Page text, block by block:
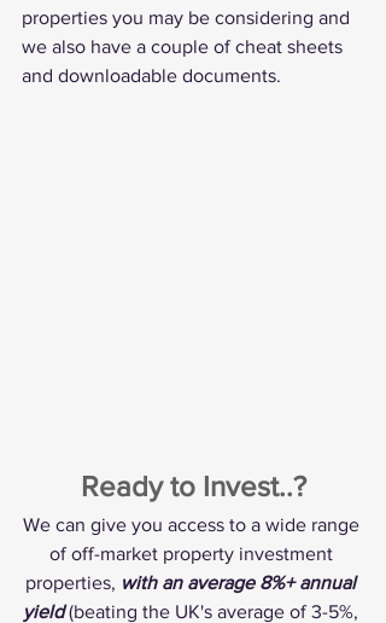
properties you may be considering and
we also have a couple of cheat sheets
and downloadable documents.
Ready to Invest..?
We can give you access to a wide range
of off-market property investment
properties, with an average 8%+ annual
yield (beating the UK's average of 3-5%,